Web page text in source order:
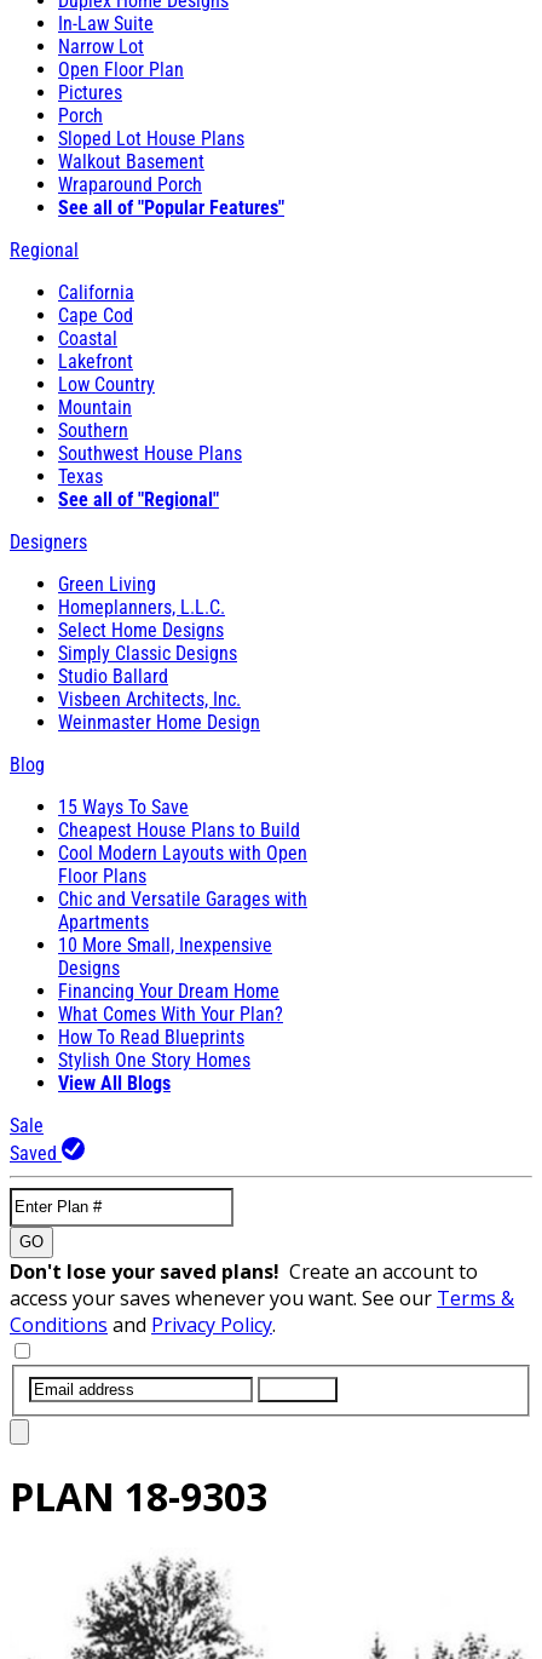
In-Law Suite
Narrow Lot
Open Floor Plan
Pictures
Porch
Sloped Lot House Plans
Walkout Basement
Wraparound Porch
See all of "Popular Features"
Regional
California
Cape Cod
Coastal
Lakefront
Low Country
Mountain
Southern
Southwest House Plans
Texas
See all of "Regional"
Designers
Green Living
Homeplanners, L.L.C.
Select Home Designs
Simply Classic Designs
Studio Ballard
Visbeen Architects, Inc.
Weinmaster Home Design
Blog
15 Ways To Save
Cheapest House Plans to Build
Cool Modern Layouts with Open
Floor Plans
Chic and Versatile Garages with
Apartments
10 More Small, Inexpensive
Designs
Financing Your Dream Home
What Comes With Your Plan?
How To Read Blueprints
Stylish One Story Homes
View All Blogs
Sale
Saved
GO
Don't lose your saved plans! Create an account to
access your saves whenever you want. See our Terms &
Conditions and Privacy Policy.
PLAN 18-9303